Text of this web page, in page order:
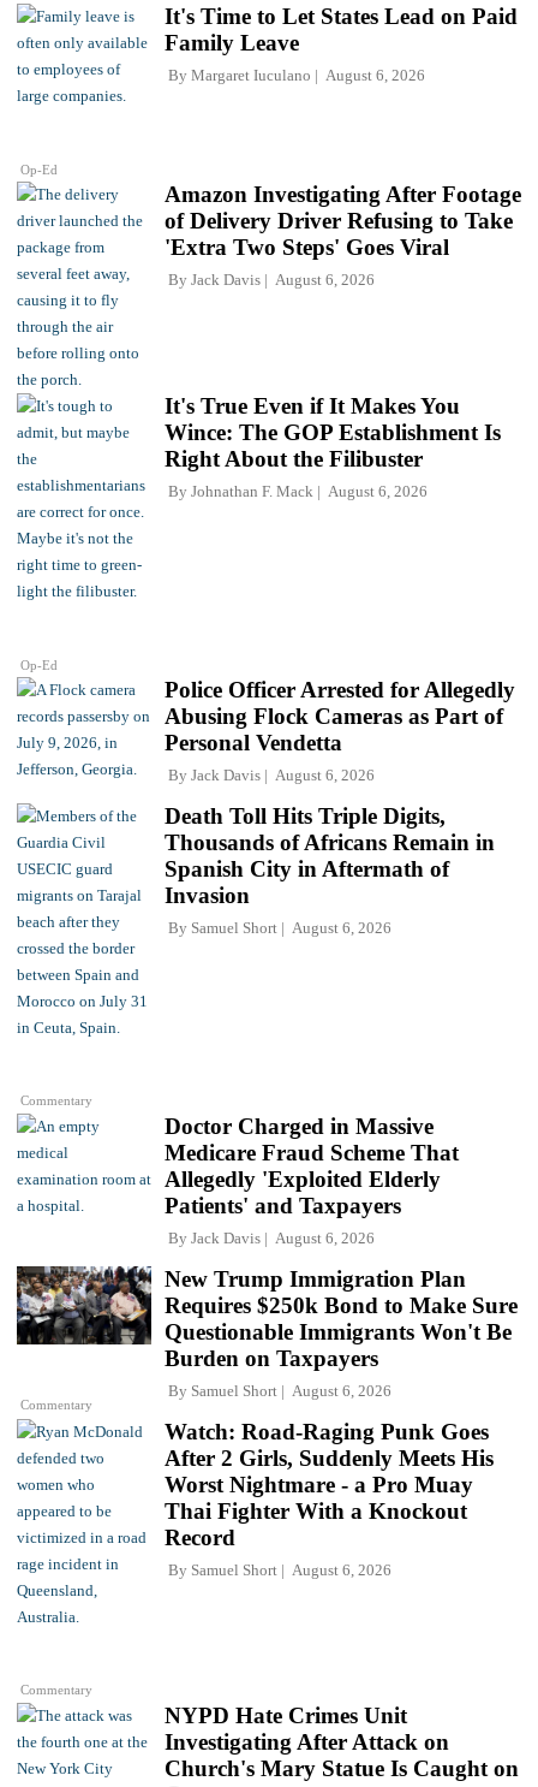
Op-Ed
It's Time to Let States Lead on Paid
Family Leave
By Margaret Iuculano August 6, 2026
Amazon Investigating After Footage
of Delivery Driver Refusing to Take
'Extra Two Steps' Goes Viral
By Jack Davis August 6, 2026
Op-Ed
It's True Even if It Makes You
Wince: The GOP Establishment Is
Right About the Filibuster
By Johnathan F. Mack August 6, 2026
Police Officer Arrested for Allegedly
Abusing Flock Cameras as Part of
Personal Vendetta
By Jack Davis August 6, 2026
Commentary
Death Toll Hits Triple Digits,
Thousands of Africans Remain in
Spanish City in Aftermath of
Invasion
By Samuel Short August 6, 2026
Doctor Charged in Massive
Medicare Fraud Scheme That
Allegedly 'Exploited Elderly
Patients' and Taxpayers
By Jack Davis August 6, 2026
Commentary
New Trump Immigration Plan
Requires $250k Bond to Make Sure
Questionable Immigrants Won't Be
Burden on Taxpayers
By Samuel Short August 6, 2026
Commentary
Watch: Road-Raging Punk Goes
After 2 Girls, Suddenly Meets His
Worst Nightmare - a Pro Muay
Thai Fighter With a Knockout
Record
By Samuel Short August 6, 2026
NYPD Hate Crimes Unit
Investigating After Attack on
Church's Mary Statue Is Caught on